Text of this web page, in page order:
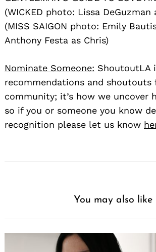
(WICKED photo: Lissa DeGuzman
(MISS SAIGON photo: Emily
Anthony Festa as Chris)
Nominate Someone: ShoutoutLA
recommendations and shoutouts
community; it’s how we uncover
so if you or someone you know
recognition please let us know
You may also like